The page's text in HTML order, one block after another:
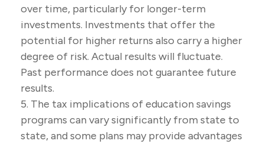
over time, particularly for longer-term
investments. Investments that offer the
potential for higher returns also carry a higher
degree of risk. Actual results will fluctuate.
Past performance does not guarantee future
results.
5. The tax implications of education savings
programs can vary significantly from state to
state, and some plans may provide advantages